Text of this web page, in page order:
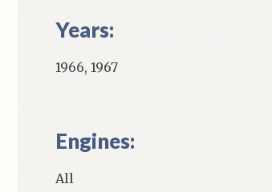
Years:
1966, 1967
Engines:
All